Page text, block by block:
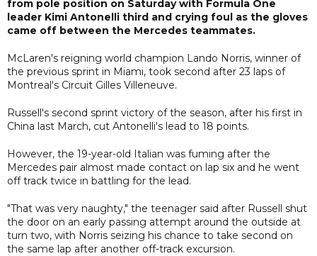
from pole position on Saturday with Formula One
leader Kimi Antonelli third and crying foul as the gloves
came off between the Mercedes teammates.
McLaren's reigning world champion Lando Norris, winner of
the previous sprint in Miami, took second after 23 laps of
Montreal's Circuit Gilles Villeneuve.
Russell's second sprint victory of the season, after his first in
China last March, cut Antonelli's lead to 18 points.
However, the 19-year-old Italian was fuming after the
Mercedes pair almost made contact on lap six and he went
off track twice in battling for the lead.
"That was very naughty," the teenager said after Russell shut
the door on an early passing attempt around the outside at
turn two, with Norris seizing his chance to take second on
the same lap after another off-track excursion.